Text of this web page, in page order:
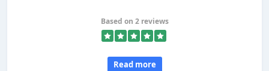
Based on 2 reviews
Read more